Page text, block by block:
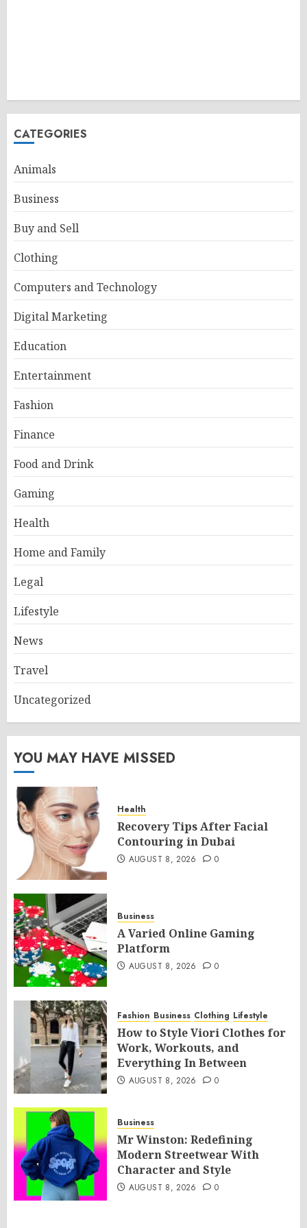
CATEGORIES
Animals
Business
Buy and Sell
Clothing
Computers and Technology
Digital Marketing
Education
Entertainment
Fashion
Finance
Food and Drink
Gaming
Health
Home and Family
Legal
Lifestyle
News
Travel
Uncategorized
YOU MAY HAVE MISSED
Health
Recovery Tips After Facial
Contouring in Dubai
AUGUST 8, 2026 0
Business
A Varied Online Gaming
Platform
AUGUST 8, 2026 0
Fashion Business Clothing Lifestyle
How to Style Viori Clothes for
Work, Workouts, and
Everything In Between
AUGUST 8, 2026 0
Business
Mr Winston: Redefining
Modern Streetwear With
Character and Style
AUGUST 8, 2026 0